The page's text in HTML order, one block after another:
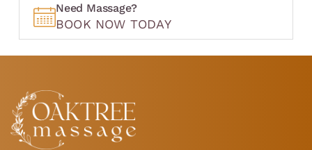
Need Massage?
BOOK NOW TODAY